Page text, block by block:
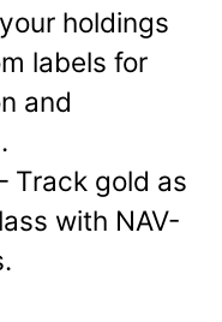
holdings
labels for
and
Track gold as
with NAV-